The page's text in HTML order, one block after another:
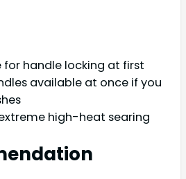
for handle locking at first
available at once if you
high-heat searing